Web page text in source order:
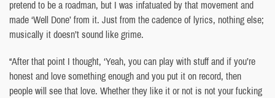
pretend to be a roadman, but I was infatuated by that movement and
made ‘Well Done’ from it. Just from the cadence of lyrics, nothing else;
musically it doesn’t sound like grime.
“After that point I thought, ‘Yeah, you can play with stuff and if you’re
honest and love something enough and you put it on record, then
people will see that love. Whether they like it or not is not your fucking